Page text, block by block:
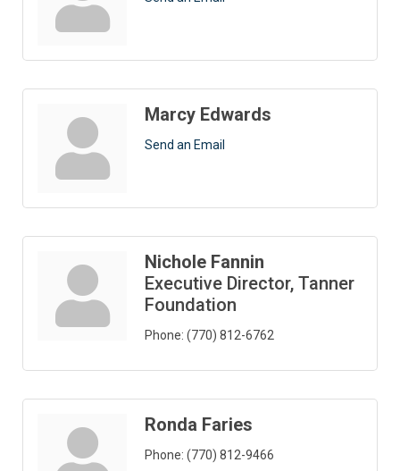
Marcy Edwards
Send an Email
Nichole Fannin
Executive Director, Tanner
Foundation
Phone: (770) 812-6762
Ronda Faries
Phone: (770) 812-9466